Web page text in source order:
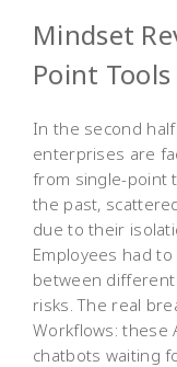
Mindset
Point
In the second
enterprises are
from single-point
the past,
due to their
Employees had
between
risks. The real
Workflows: these
chatbots waiting